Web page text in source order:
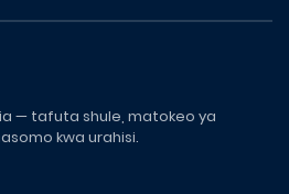
— tafuta shule, matokeo ya
kwa urahisi.